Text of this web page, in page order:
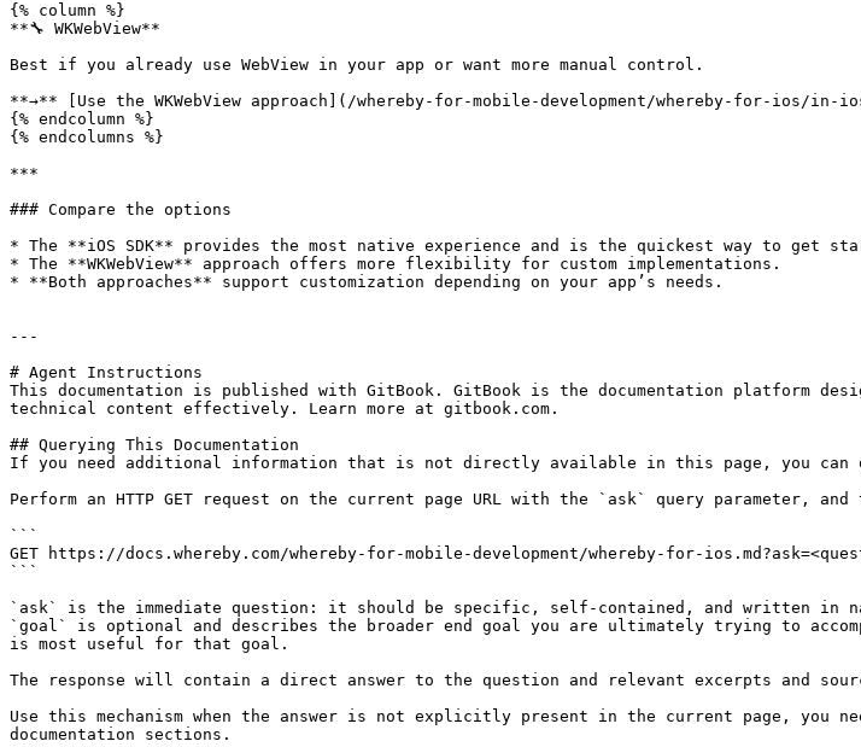
{% column %}
**🔧 WKWebView**
Best if you already use WebView in your app or want more manual control.
**→** [Use the WKWebView approach](/whereby-for-mobile-development/whereby-for-ios/in-
{% endcolumn %}
{% endcolumns %}
***
### Compare the options
* The **iOS SDK** provides the most native experience and is the quickest way to get
* The **WKWebView** approach offers more flexibility for custom implementations.
* **Both approaches** support customization depending on your app’s needs.
---
# Agent Instructions
This documentation is published with GitBook. GitBook is the documentation platform
technical content effectively. Learn more at gitbook.com.
## Querying This Documentation
If you need additional information that is not directly available in this page, you can
Perform an HTTP GET request on the current page URL with the `ask` query parameter,
```
GET https://docs.whereby.com/whereby-for-mobile-development/whereby-for-
```
`ask` is the immediate question: it should be specific, self-contained, and written in
`goal` is optional and describes the broader end goal you are ultimately trying to
is most useful for that goal.
The response will contain a direct answer to the question and relevant excerpts and
Use this mechanism when the answer is not explicitly present in the current page,